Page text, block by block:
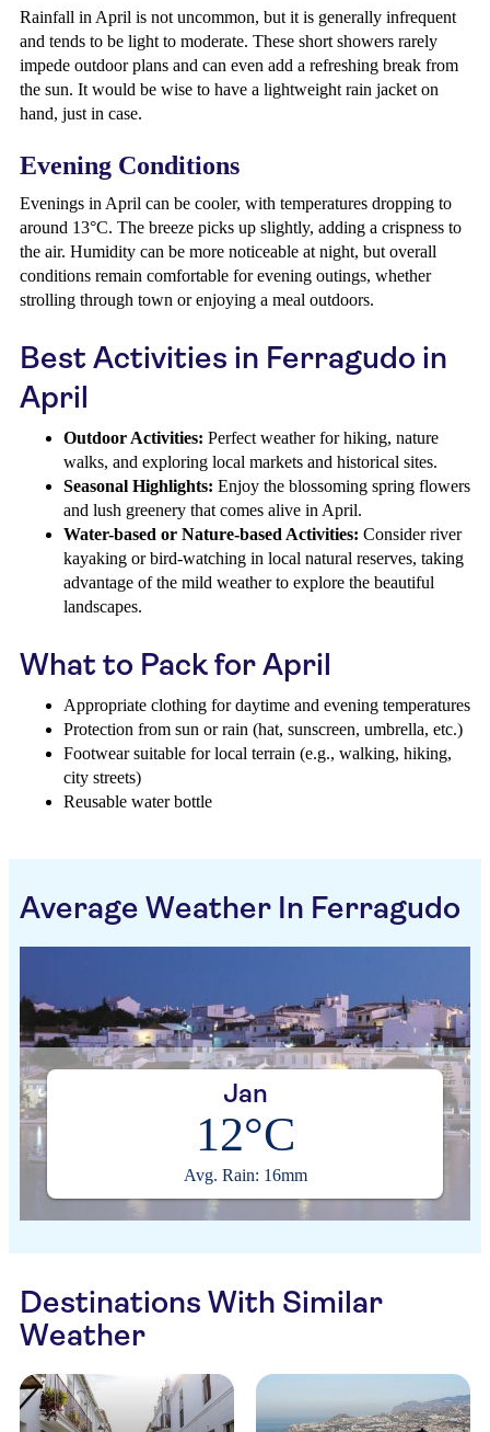
Rainfall in April is not uncommon, but it is generally infrequent
and tends to be light to moderate. These short showers rarely
impede outdoor plans and can even add a refreshing break from
the sun. It would be wise to have a lightweight rain jacket on
hand, just in case.
Evening Conditions
Evenings in April can be cooler, with temperatures dropping to
around 13°C. The breeze picks up slightly, adding a crispness to
the air. Humidity can be more noticeable at night, but overall
conditions remain comfortable for evening outings, whether
strolling through town or enjoying a meal outdoors.
Best Activities in Ferragudo in
April
Outdoor Activities: Perfect weather for hiking, nature
walks, and exploring local markets and historical sites.
Seasonal Highlights: Enjoy the blossoming spring flowers
and lush greenery that comes alive in April.
Water-based or Nature-based Activities: Consider river
kayaking or bird-watching in local natural reserves, taking
advantage of the mild weather to explore the beautiful
landscapes.
What to Pack for April
Appropriate clothing for daytime and evening temperatures
Protection from sun or rain (hat, sunscreen, umbrella, etc.)
Footwear suitable for local terrain (e.g., walking, hiking,
city streets)
Reusable water bottle
Average Weather In Ferragudo
Jan
12°C
Avg. Rain: 16mm
Destinations With Similar
Weather